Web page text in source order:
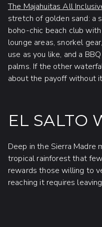
The Majahuitas All
stretch of golden sand: a
boho-chic beach club
lounge areas, snorkel
use as you like, and a
palms. If the other
about the payoff without
EL SALTO
Deep in the Sierra Madre
tropical rainforest that
rewards those willing to
reaching it requires